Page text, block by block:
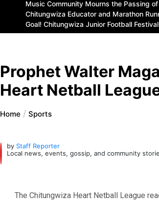
Music Community Mourns the Passing
Chitungwiza Educator and Marathon
Goal! Chitungwiza Junior Football
Prophet Walter
Heart Netball
Home Sports
by Staff Reporter
Local news, events, gossip, and community
The Chitungwiza Heart Netball League